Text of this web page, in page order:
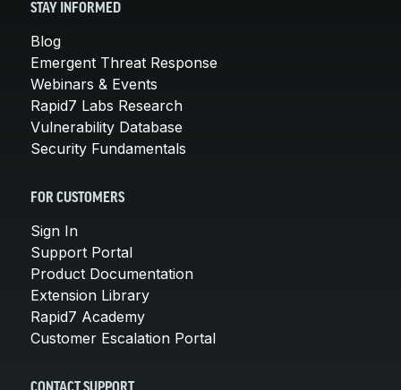
STAY INFORMED
Blog
Emergent Threat Response
Webinars & Events
Rapid7 Labs Research
Vulnerability Database
Security Fundamentals
FOR CUSTOMERS
Sign In
Support Portal
Product Documentation
Extension Library
Rapid7 Academy
Customer Escalation Portal